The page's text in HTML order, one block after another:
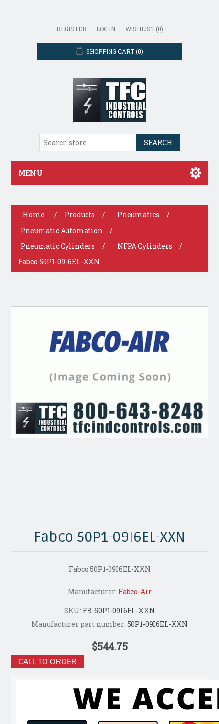
REGISTER LOG IN WISHLIST (0)
SHOPPING CART (0)
SEARCH
MENU
Home / Products / Pneumatics
/
Pneumatic Automation
/
Pneumatic Cylinders
/ NFPA Cylinders
/
Fabco 50P1-09I6EL-XXN
Fabco 50P1-09I6EL-XXN
Fabco 50P1-09I6EL-XXN
Manufacturer: Fabco-Air
SKU: FB-50P1-09I6EL-XXN
Manufacturer part number: 50P1-09I6EL-XXN
$544.75
CALL TO ORDER